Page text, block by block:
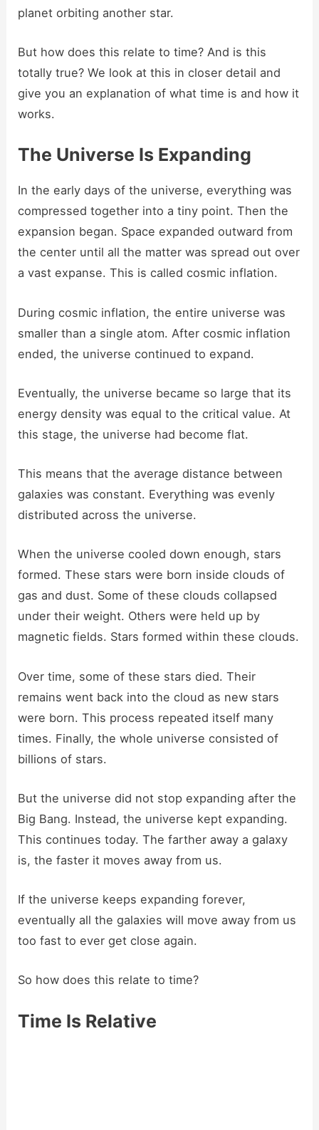
planet orbiting another star.
But how does this relate to time? And is this
totally true? We look at this in closer detail and
give you an explanation of what time is and how it
works.
The Universe Is Expanding
In the early days of the universe, everything was
compressed together into a tiny point. Then the
expansion began. Space expanded outward from
the center until all the matter was spread out over
a vast expanse. This is called cosmic inflation.
During cosmic inflation, the entire universe was
smaller than a single atom. After cosmic inflation
ended, the universe continued to expand.
Eventually, the universe became so large that its
energy density was equal to the critical value. At
this stage, the universe had become flat.
This means that the average distance between
galaxies was constant. Everything was evenly
distributed across the universe.
When the universe cooled down enough, stars
formed. These stars were born inside clouds of
gas and dust. Some of these clouds collapsed
under their weight. Others were held up by
magnetic fields. Stars formed within these clouds.
Over time, some of these stars died. Their
remains went back into the cloud as new stars
were born. This process repeated itself many
times. Finally, the whole universe consisted of
billions of stars.
But the universe did not stop expanding after the
Big Bang. Instead, the universe kept expanding.
This continues today. The farther away a galaxy
is, the faster it moves away from us.
If the universe keeps expanding forever,
eventually all the galaxies will move away from us
too fast to ever get close again.
So how does this relate to time?
Time Is Relative